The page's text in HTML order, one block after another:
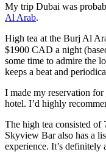
My trip Dubai was
Al Arab.
High tea at the Burj Al
$1900 CAD a night
some time to admire the
keeps a beat and
I made my reservation for
hotel. I’d highly
The high tea consisted of
Skyview Bar also has a
experience. It’s